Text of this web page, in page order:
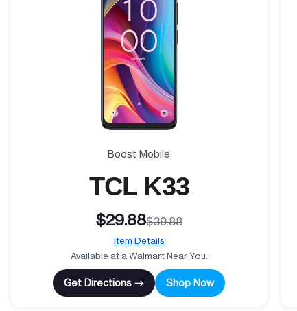
Boost Mobile
TCL K33
$29.88$39.88
Item Details
Available at a Walmart Near You.
Get Directions → Shop Now